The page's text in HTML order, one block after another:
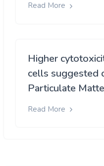
Read More
Higher
cells suggested
Particulate
Read More